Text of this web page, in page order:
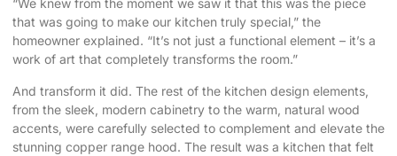
“We knew from the moment we saw it that this was the piece
that was going to make our kitchen truly special,” the
homeowner explained. “It’s not just a functional element – it’s a
work of art that completely transforms the room.”
And transform it did. The rest of the kitchen design elements,
from the sleek, modern cabinetry to the warm, natural wood
accents, were carefully selected to complement and elevate the
stunning copper range hood. The result was a kitchen that felt